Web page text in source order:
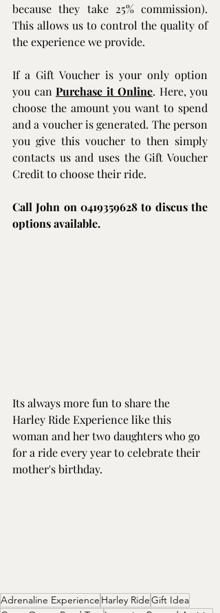
because they take 25% commission).
This allows us to control the quality of
the experience we provide.
If a Gift Voucher is your only option
you can Purchase it Online. Here, you
choose the amount you want to spend
and a voucher is generated. The person
you give this voucher to then simply
contacts us and uses the Gift Voucher
Credit to choose their ride.
Call John on 0419359628 to discus the
options available.
Its always more fun to share the
Harley Ride Experience like this
woman and her two daughters who go
for a ride every year to celebrate their
mother's birthday.
Adrenaline Experience Harley RideGift Idea